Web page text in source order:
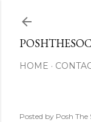
HOME
Posted by Posh The